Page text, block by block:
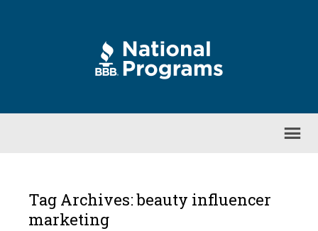
Tag Archives: beauty influencer
marketing